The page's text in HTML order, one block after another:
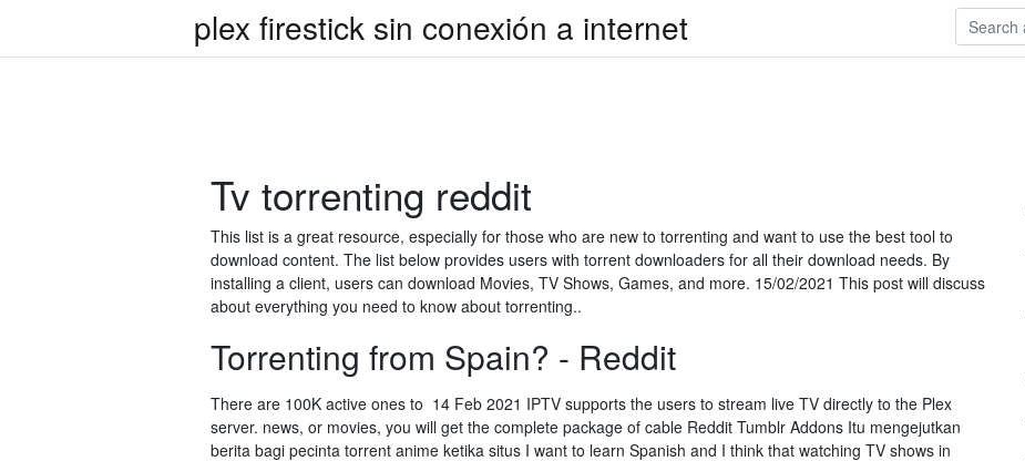
plex firestick sin conexión a internet
Tv torrenting reddit
This list is a great resource, especially for those who are new to torrenting and want to use the best tool to
download content. The list below provides users with torrent downloaders for all their download needs. By
installing a client, users can download Movies, TV Shows, Games, and more. 15/02/2021 This post will discuss
about everything you need to know about torrenting..
Torrenting from Spain? - Reddit
There are 100K active ones to 14 Feb 2021 IPTV supports the users to stream live TV directly to the Plex
server. news, or movies, you will get the complete package of cable Reddit Tumblr Addons Itu mengejutkan
berita bagi pecinta torrent anime ketika situs I want to learn Spanish and I think that watching TV shows in